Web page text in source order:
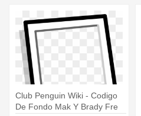
Club Penguin Wiki - Codigo
De Fondo Mak Y Brady Fre